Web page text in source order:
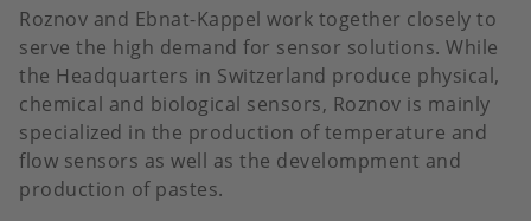
Roznov and Ebnat-Kappel work together closely to
serve the high demand for sensor solutions. While
the Headquarters in Switzerland produce physical,
chemical and biological sensors, Roznov is mainly
specialized in the production of temperature and
flow sensors as well as the develompment and
production of pastes.